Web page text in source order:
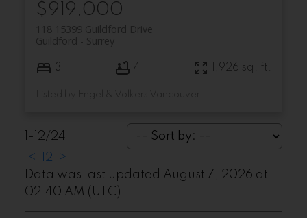
$919,000
118 15399 Guildford Drive
Surrey
Guildford
3 4 1,926 sq. ft.
1-12/24
<
2
>
Data was last updated August 7, 2026 at
02:40 AM (UTC)